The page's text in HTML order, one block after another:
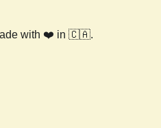
with ❤️ in 🇨🇦.